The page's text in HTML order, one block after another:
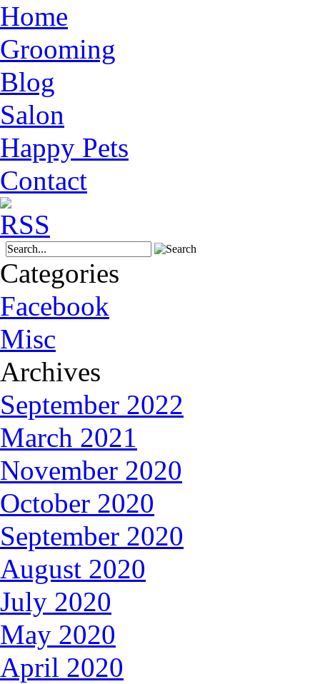
Home
Grooming
Blog
Salon
Happy Pets
Contact
Categories
Facebook
Misc
Archives
September 2022
March 2021
November 2020
October 2020
September 2020
August 2020
July 2020
May 2020
April 2020